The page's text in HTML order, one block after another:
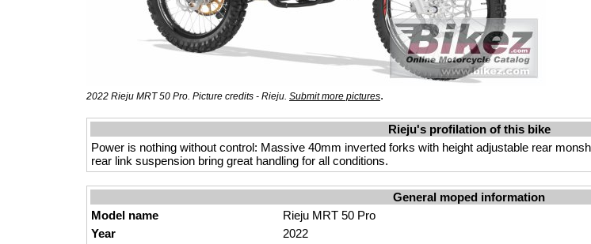
2022 Rieju MRT 50 Pro. Picture credits - Rieju. Submit more pictures.
Rieju's profilation of this bike
Power is nothing without control: Massive 40mm inverted forks with height adjustable rear
rear link suspension bring great handling for all conditions.
General moped information
Model name
Rieju MRT 50 Pro
Year
2022